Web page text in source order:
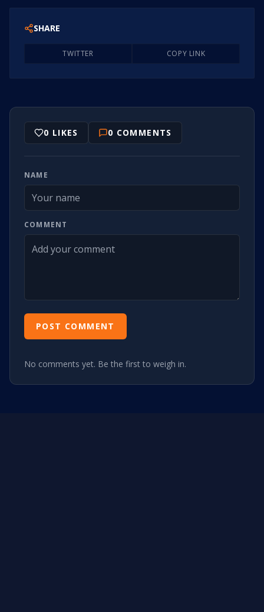
SHARE
TWITTER COPY LINK
0 LIKES 0 COMMENTS
NAME
COMMENT
POST COMMENT
No comments yet. Be the first to weigh in.